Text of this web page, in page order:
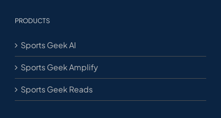
PRODUCTS
Sports Geek AI
Sports Geek Amplify
Sports Geek Reads